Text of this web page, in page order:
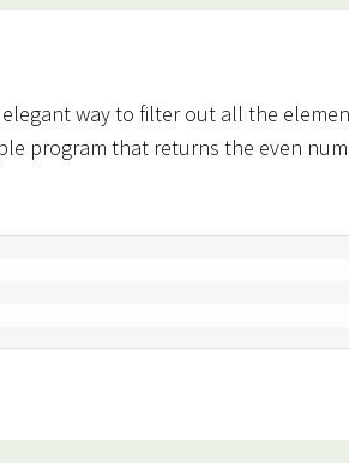
way to filter out all the
program that returns the even